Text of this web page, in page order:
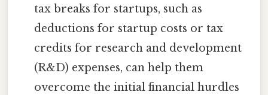
tax breaks for startups, such as
deductions for startup costs or tax
credits for research and development
(R&D) expenses, can help them
overcome the initial financial hurdles